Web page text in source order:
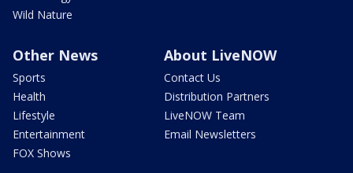
Wild Nature
Other News
Sports
Health
Lifestyle
Entertainment
FOX Shows
About LiveNOW
Contact Us
Distribution Partners
LiveNOW Team
Email Newsletters